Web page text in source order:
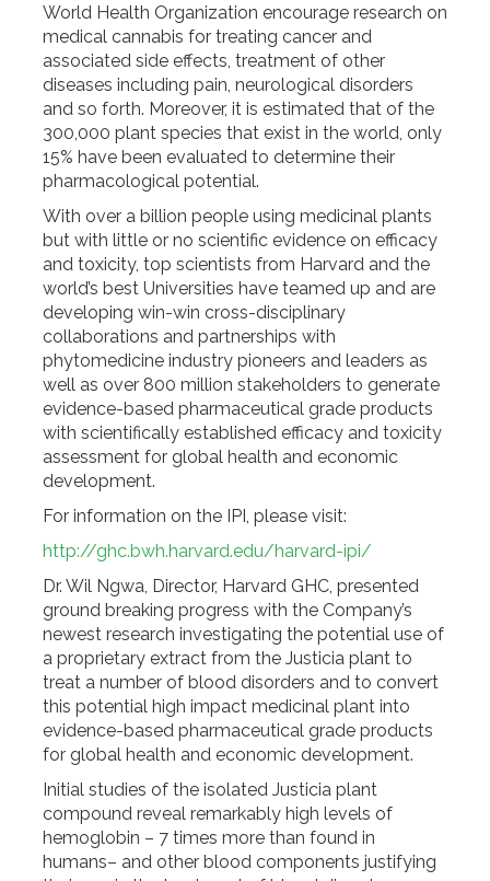
World Health Organization encourage research on
medical cannabis for treating cancer and
associated side effects, treatment of other
diseases including pain, neurological disorders
and so forth. Moreover, it is estimated that of the
300,000 plant species that exist in the world, only
15% have been evaluated to determine their
pharmacological potential.
With over a billion people using medicinal plants
but with little or no scientific evidence on efficacy
and toxicity, top scientists from Harvard and the
world’s best Universities have teamed up and are
developing win-win cross-disciplinary
collaborations and partnerships with
phytomedicine industry pioneers and leaders as
well as over 800 million stakeholders to generate
evidence-based pharmaceutical grade products
with scientifically established efficacy and toxicity
assessment for global health and economic
development.
For information on the IPI, please visit:
http://ghc.bwh.harvard.edu/harvard-ipi/
Dr. Wil Ngwa, Director, Harvard GHC, presented
ground breaking progress with the Company’s
newest research investigating the potential use of
a proprietary extract from the Justicia plant to
treat a number of blood disorders and to convert
this potential high impact medicinal plant into
evidence-based pharmaceutical grade products
for global health and economic development.
Initial studies of the isolated Justicia plant
compound reveal remarkably high levels of
hemoglobin – 7 times more than found in
humans– and other blood components justifying